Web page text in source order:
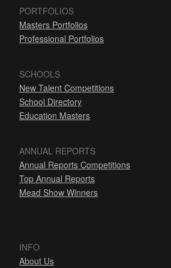
PORTFOLIOS
Masters Portfolios
Professional Portfolios
SCHOOLS
New Talent Competitions
School Directory
Education Masters
ANNUAL REPORTS
Annual Reports Competitions
Top Annual Reports
Mead Show Winners
INFO
About Us